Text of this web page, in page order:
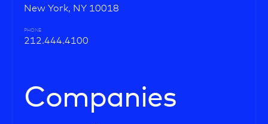
New York, NY 10018
PHONE
212.444.4100
Companies